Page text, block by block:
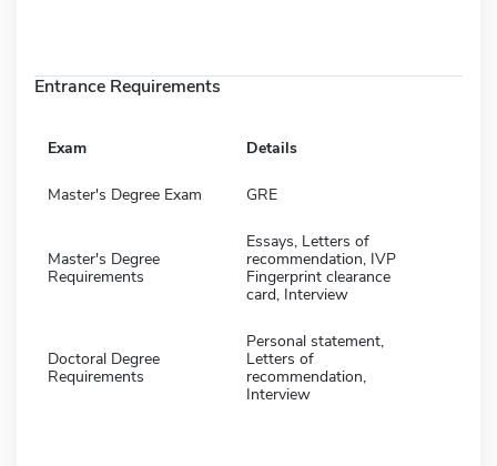
Entrance Requirements
Exam Details
Master's Degree Exam GRE
Master's Degree
Requirements
Essays, Letters of
recommendation, IVP
Fingerprint clearance
card, Interview
Doctoral Degree
Requirements
Personal statement,
Letters of
recommendation,
Interview